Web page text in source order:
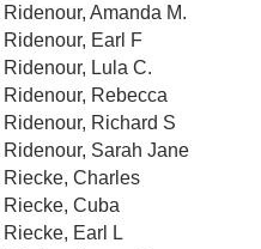
Ridenour, Amanda M.
Ridenour, Earl F
Ridenour, Lula C.
Ridenour, Rebecca
Ridenour, Richard S
Ridenour, Sarah Jane
Riecke, Charles
Riecke, Cuba
Riecke, Earl L